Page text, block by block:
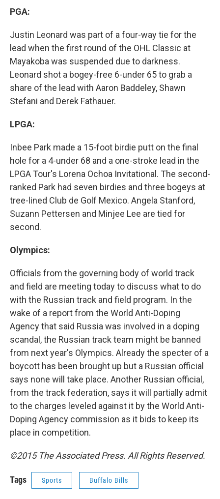
PGA:
Justin Leonard was part of a four-way tie for the
lead when the first round of the OHL Classic at
Mayakoba was suspended due to darkness.
Leonard shot a bogey-free 6-under 65 to grab a
share of the lead with Aaron Baddeley, Shawn
Stefani and Derek Fathauer.
LPGA:
Inbee Park made a 15-foot birdie putt on the final
hole for a 4-under 68 and a one-stroke lead in the
LPGA Tour's Lorena Ochoa Invitational. The second-
ranked Park had seven birdies and three bogeys at
tree-lined Club de Golf Mexico. Angela Stanford,
Suzann Pettersen and Minjee Lee are tied for
second.
Olympics:
Officials from the governing body of world track
and field are meeting today to discuss what to do
with the Russian track and field program. In the
wake of a report from the World Anti-Doping
Agency that said Russia was involved in a doping
scandal, the Russian track team might be banned
from next year's Olympics. Already the specter of a
boycott has been brought up but a Russian official
says none will take place. Another Russian official,
from the track federation, says it will partially admit
to the charges leveled against it by the World Anti-
Doping Agency commission as it bids to keep its
place in competition.
©2015 The Associated Press. All Rights Reserved.
Tags Sports Buffalo Bills